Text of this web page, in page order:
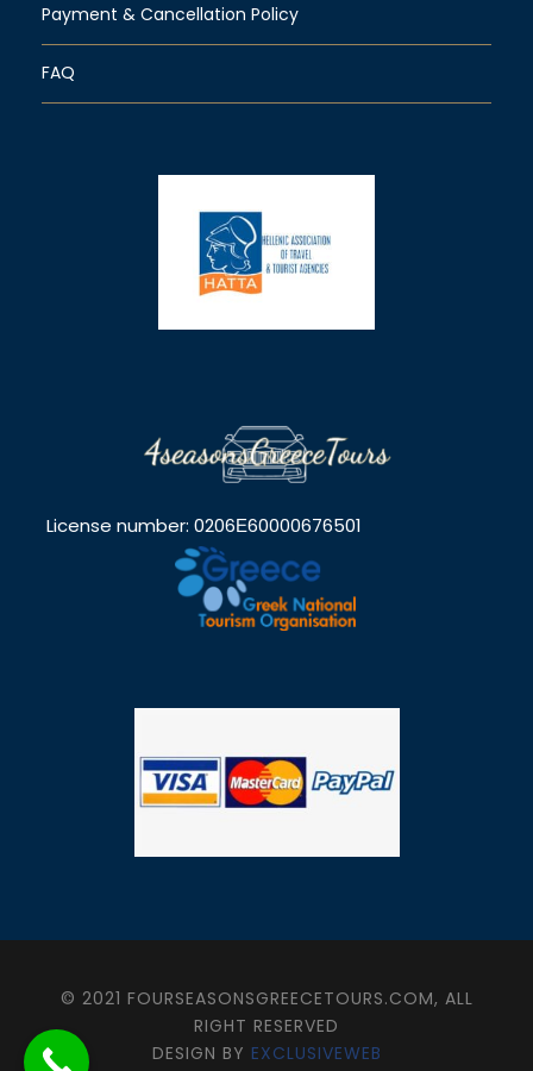
Payment & Cancellation Policy
FAQ
License number: 0206Ε60000676501
© 2021 FOURSEASONSGREECETOURS.COM, ALL
RIGHT RESERVED
DESIGN BY EXCLUSIVEWEB